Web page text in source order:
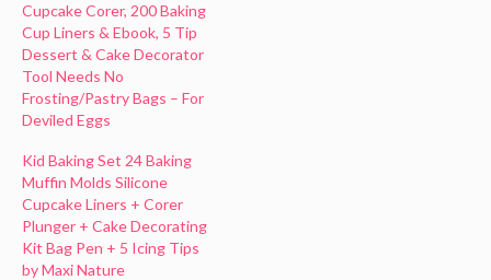
Cupcake Corer, 200 Baking
Cup Liners & Ebook, 5 Tip
Dessert & Cake Decorator
Tool Needs No
Frosting/Pastry Bags – For
Deviled Eggs
Kid Baking Set 24 Baking
Muffin Molds Silicone
Cupcake Liners + Corer
Plunger + Cake Decorating
Kit Bag Pen + 5 Icing Tips
by Maxi Nature